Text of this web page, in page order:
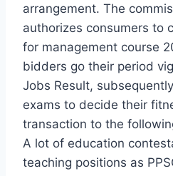
arrangement. The
authorizes consumers to
for management course
bidders go their period
Jobs Result,
exams to decide their
transaction to the
A lot of education
teaching positions as